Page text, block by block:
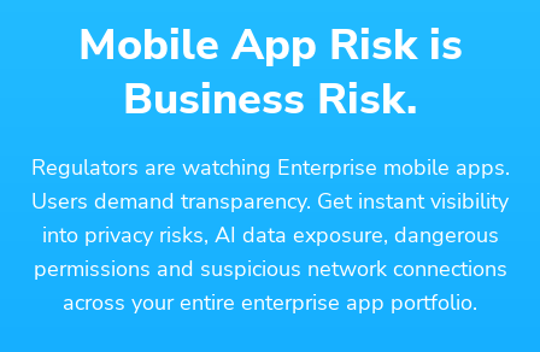
Mobile App Risk is
Business Risk.
Regulators are watching Enterprise mobile apps.
Users demand transparency. Get instant visibility
into privacy risks, AI data exposure, dangerous
permissions and suspicious network connections
across your entire enterprise app portfolio.